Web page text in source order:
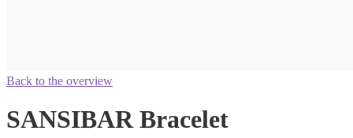
Back to the overview
SANSIBAR Bracelet